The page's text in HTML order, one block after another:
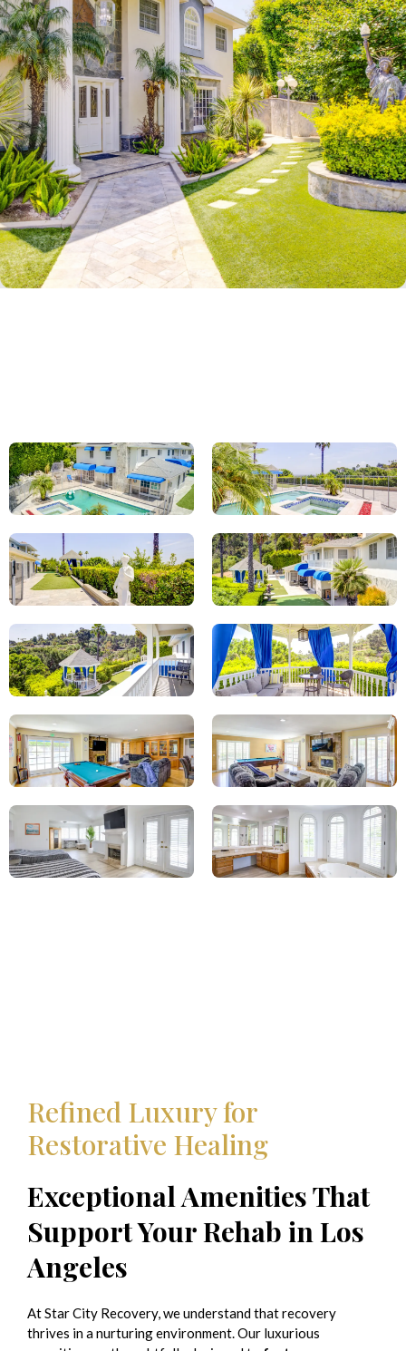
Refined Luxury for
Restorative Healing
Exceptional Amenities That
Support Your Rehab in Los
Angeles
At Star City Recovery, we understand that recovery
thrives in a nurturing environment. Our luxurious